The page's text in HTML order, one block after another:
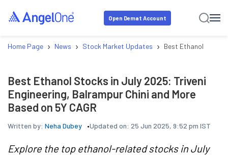
Open Demat Account
Home Page › News › Stock Market Updates › Best Ethanol Stocks
Best Ethanol Stocks in July 2025: Triveni
Engineering, Balrampur Chini and More
Based on 5Y CAGR
Written by: Neha Dubey Updated on: 25 Jun 2025, 9:52 pm IST
Explore the top ethanol-related stocks in July